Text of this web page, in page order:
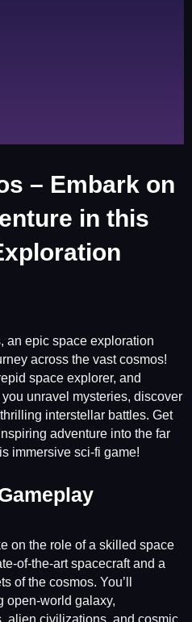
– Embark on
in this
an epic space exploration
across the vast cosmos!
space explorer, and
unravel mysteries, discover
interstellar battles. Get
adventure into the far
immersive sci-fi game!
on the role of a skilled space
of-the-art spacecraft and a
of the cosmos. You’ll
open-world galaxy,
alien civilizations, and cosmic